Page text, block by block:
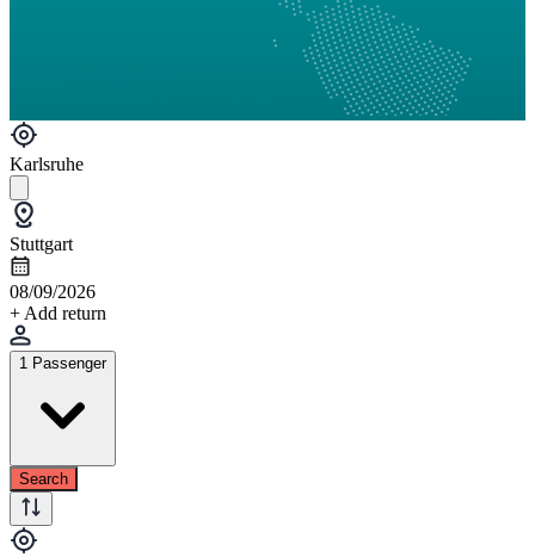
Karlsruhe
Stuttgart
08/09/2026
+ Add return
1 Passenger
Search